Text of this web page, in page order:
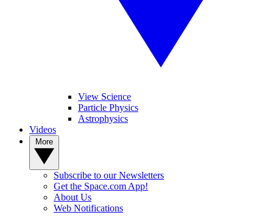
View Science
Particle Physics
Astrophysics
Videos
Subscribe to our Newsletters
Get the Space.com App!
About Us
Web Notifications